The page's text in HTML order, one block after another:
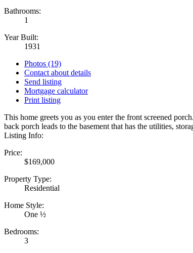
Bathrooms:
1
Year Built:
1931
Photos (19)
Contact about details
Send listing
Mortgage calculator
Print listing
This home greets you as you enter the front screened
back porch leads to the basement that has the utilities,
Listing Info:
Price:
$169,000
Property Type:
Residential
Home Style:
One ½
Bedrooms:
3